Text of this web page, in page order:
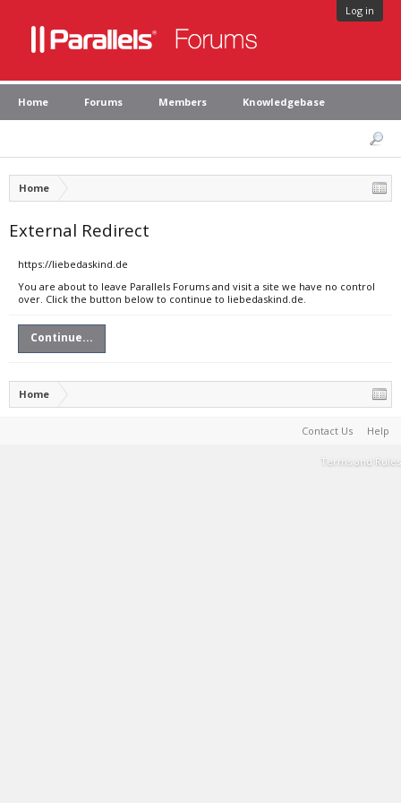
Log in
Home Forums Members Knowledgebase
Home
External Redirect
https://liebedaskind.de
You are about to leave Parallels Forums and visit a site we have no control
over. Click the button below to continue to liebedaskind.de.
Continue...
Home
Contact Us Help
Terms and Rules